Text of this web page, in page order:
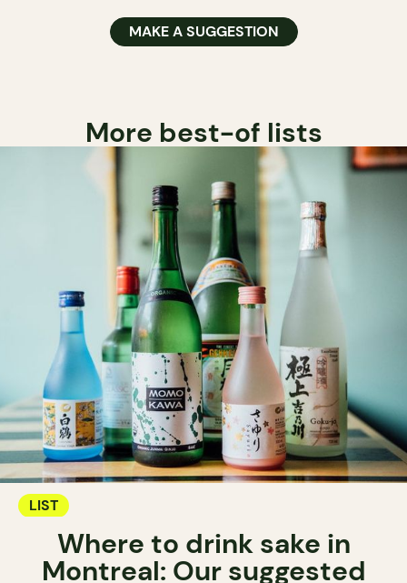
MAKE A SUGGESTION
More best-of lists
LIST
Where to drink sake in
Montreal: Our suggested